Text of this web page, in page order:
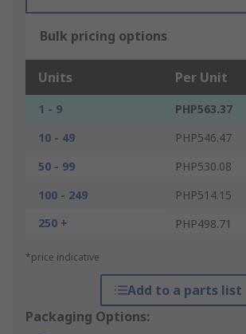
Bulk pricing options
Units Per Unit
1 - 9
PHP563.37
10 - 49
PHP546.47
50 - 99
PHP530.08
100 - 249
PHP514.15
250 +
PHP498.71
*price indicative
Add to a parts list
Packaging Options: